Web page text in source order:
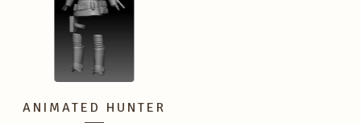
ANIMATED HUNTER